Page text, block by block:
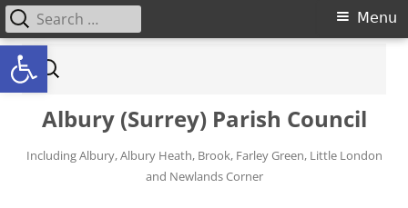
Open toolbar
Skip to content
Search for:
Albury (Surrey) Parish Council
Including Albury, Albury Heath, Brook, Farley Green, Little London
and Newlands Corner
Primary Menu Menu
Search for: